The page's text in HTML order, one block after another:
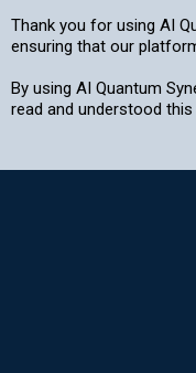
Thank you for using AI
ensuring that our
By using AI Quantum
read and understood